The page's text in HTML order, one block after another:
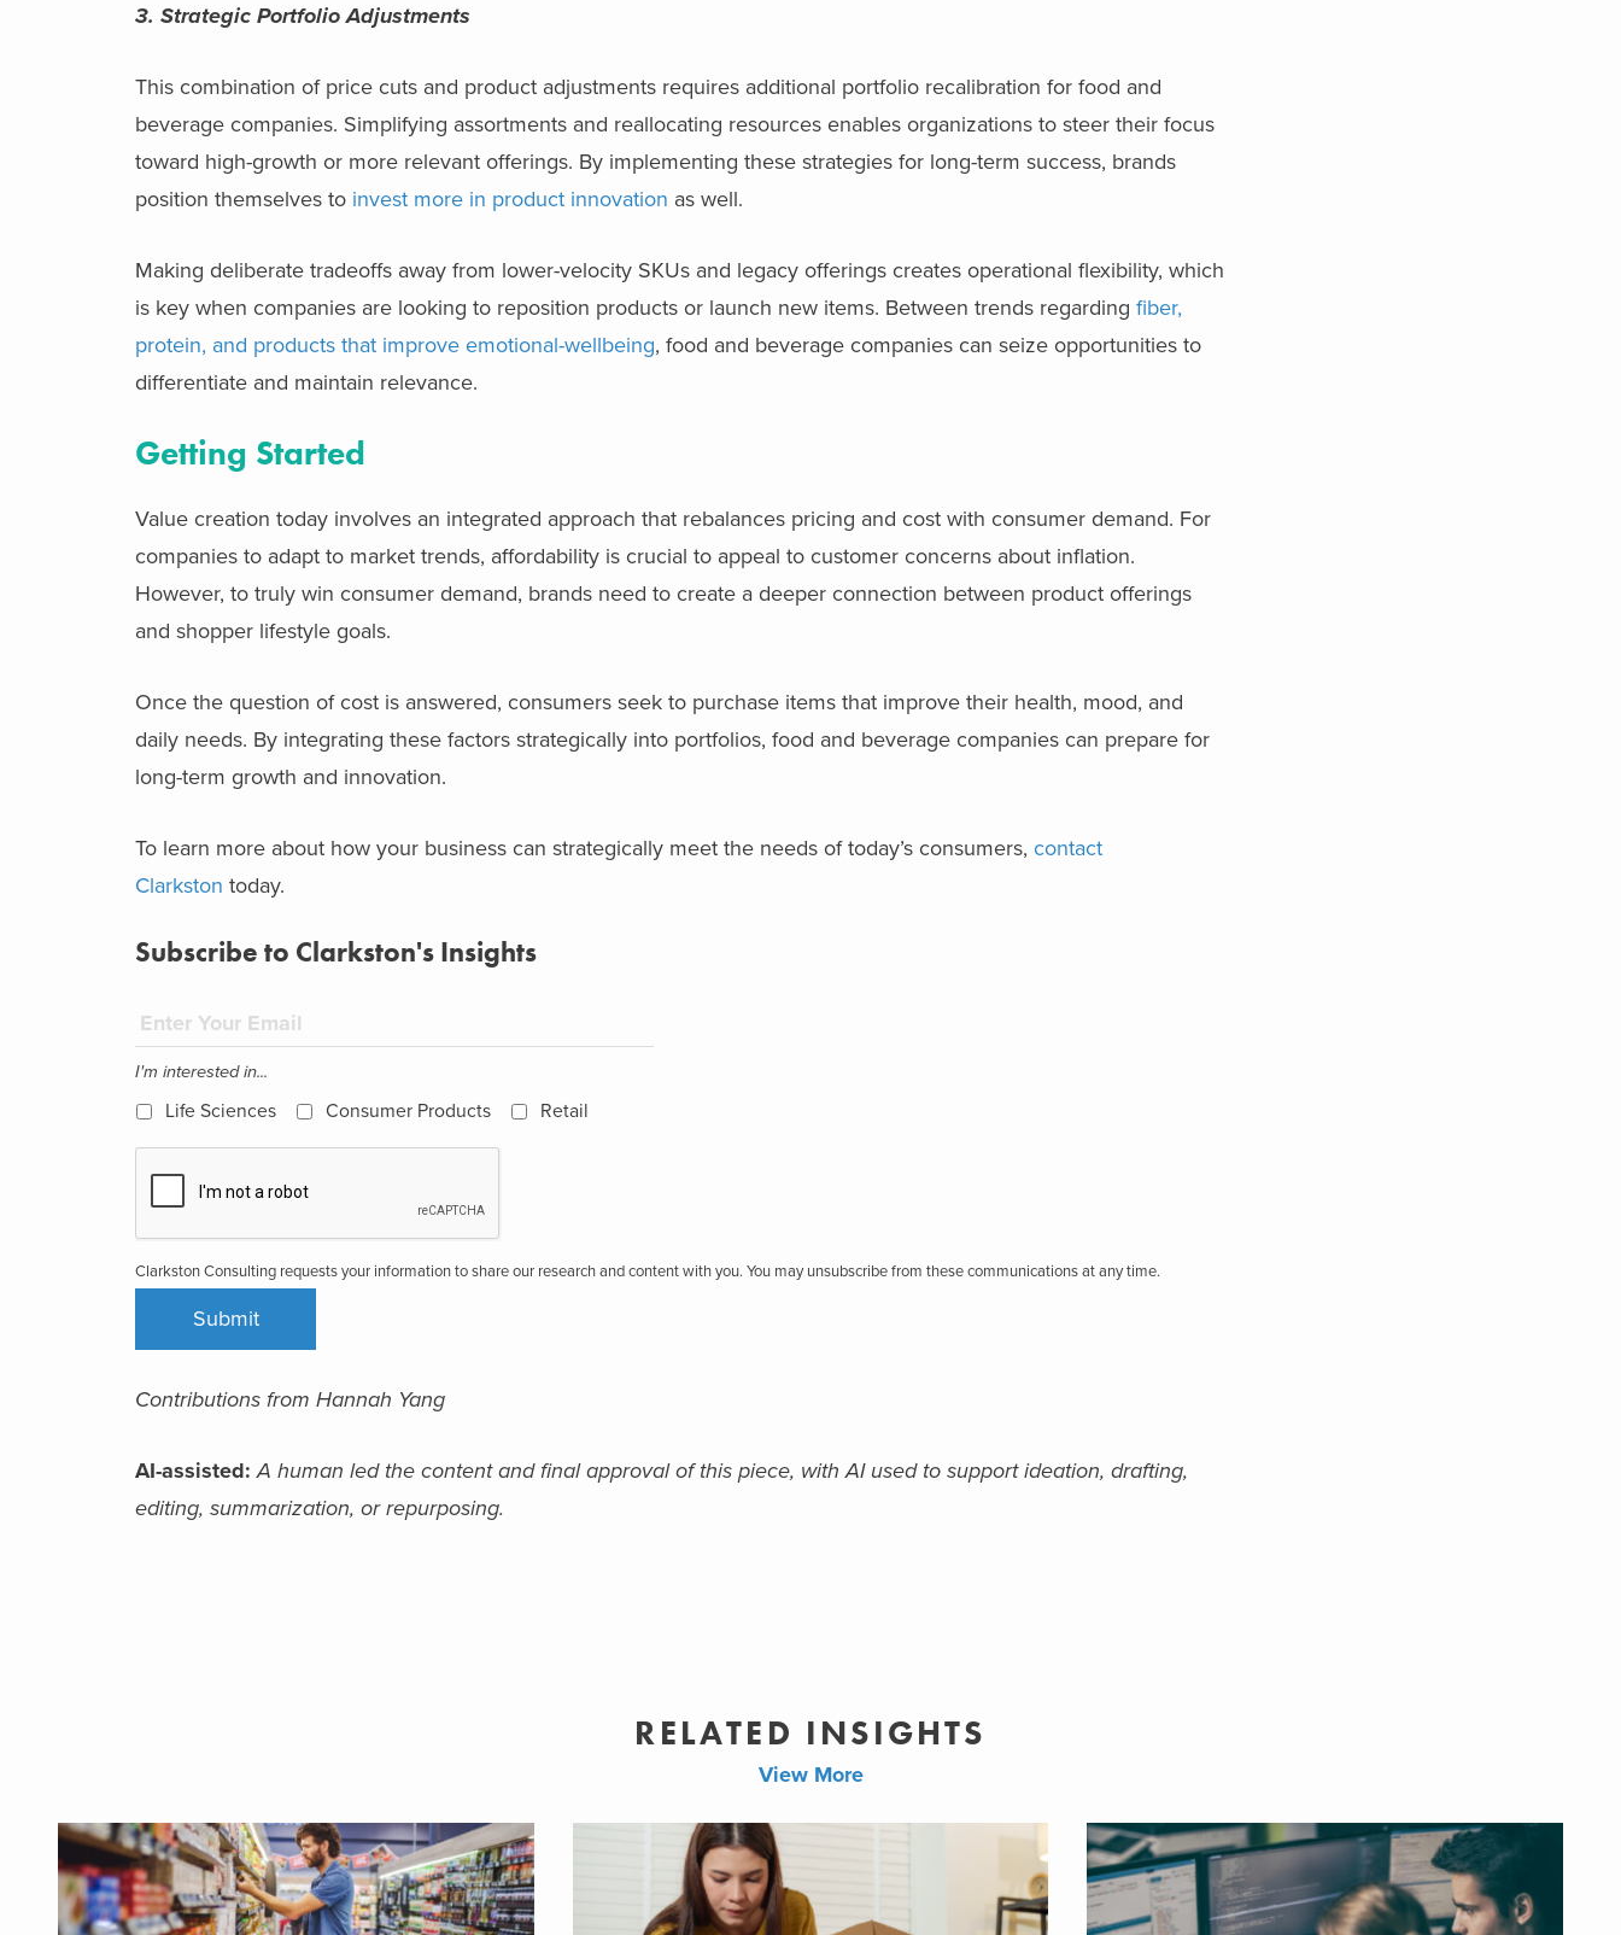
3. Strategic Portfolio Adjustments
This combination of price cuts and product adjustments requires additional portfolio recalibration for food and
beverage companies. Simplifying assortments and reallocating resources enables organizations to steer their focus
toward high-growth or more relevant offerings. By implementing these strategies for long-term success, brands
position themselves to invest more in product innovation as well.
Making deliberate tradeoffs away from lower-velocity SKUs and legacy offerings creates operational flexibility, which
is key when companies are looking to reposition products or launch new items. Between trends regarding fiber,
protein, and products that improve emotional-wellbeing, food and beverage companies can seize opportunities to
differentiate and maintain relevance.
Getting Started
Value creation today involves an integrated approach that rebalances pricing and cost with consumer demand. For
companies to adapt to market trends, affordability is crucial to appeal to customer concerns about inflation.
However, to truly win consumer demand, brands need to create a deeper connection between product offerings
and shopper lifestyle goals.
Once the question of cost is answered, consumers seek to purchase items that improve their health, mood, and
daily needs. By integrating these factors strategically into portfolios, food and beverage companies can prepare for
long-term growth and innovation.
To learn more about how your business can strategically meet the needs of today’s consumers, contact
Clarkston today.
Subscribe to Clarkston's Insights
I'm interested in...
Life Sciences Consumer Products Retail
Clarkston Consulting requests your information to share our research and content with you. You may unsubscribe from these communications at any time.
Contributions from Hannah Yang
AI-assisted: A human led the content and final approval of this piece, with AI used to support ideation, drafting,
editing, summarization, or repurposing.
RELATED INSIGHTS
View More